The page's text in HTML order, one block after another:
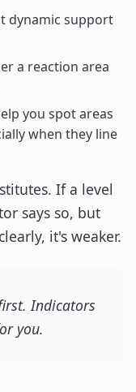
dynamic support
a reaction area
you spot areas
when they line
If a level
says so, but
it's weaker.
Indicators
you.